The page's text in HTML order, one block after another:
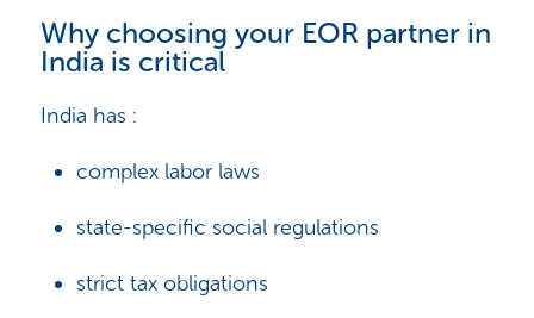
Why choosing your EOR partner in
India is critical
India has :
complex labor laws
state-specific social regulations
strict tax obligations